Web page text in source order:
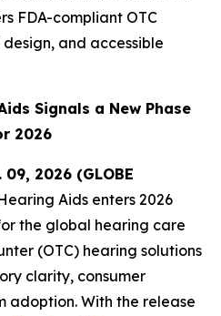
FDA-compliant OTC
and accessible
Signals a New Phase
2026
2026 (GLOBE
Aids enters 2026
the global hearing care
(OTC) hearing solutions
clarity, consumer
adoption. With the release